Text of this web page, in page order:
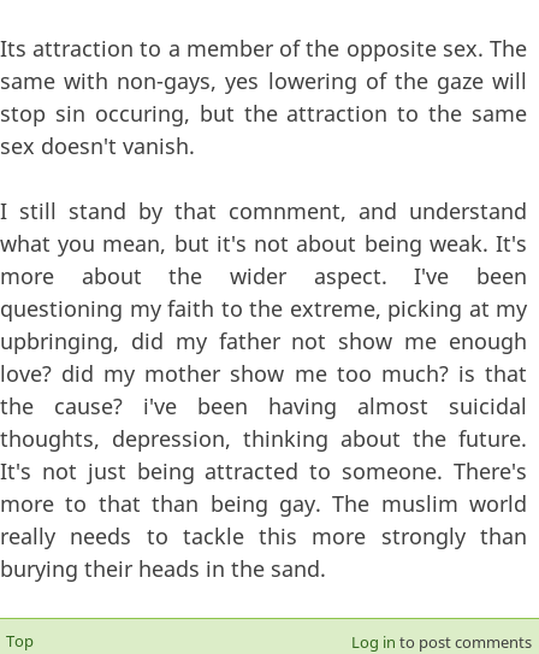
Its attraction to a member of the opposite sex. The
same with non-gays, yes lowering of the gaze will
stop sin occuring, but the attraction to the same
sex doesn't vanish.
I still stand by that comnment, and understand
what you mean, but it's not about being weak. It's
more about the wider aspect. I've been
questioning my faith to the extreme, picking at my
upbringing, did my father not show me enough
love? did my mother show me too much? is that
the cause? i've been having almost suicidal
thoughts, depression, thinking about the future.
It's not just being attracted to someone. There's
more to that than being gay. The muslim world
really needs to tackle this more strongly than
burying their heads in the sand.
Top Log in to post comments